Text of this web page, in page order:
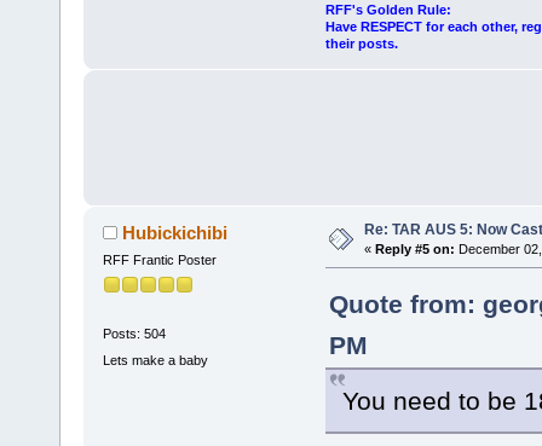
RFF's Golden Rule:
Have RESPECT for each other,
their posts.
Hubickichibi
RFF Frantic Poster
Posts: 504
Lets make a baby
Re: TAR AUS 5: Now
« Reply #5 on: December
Quote from:
PM
You need to be